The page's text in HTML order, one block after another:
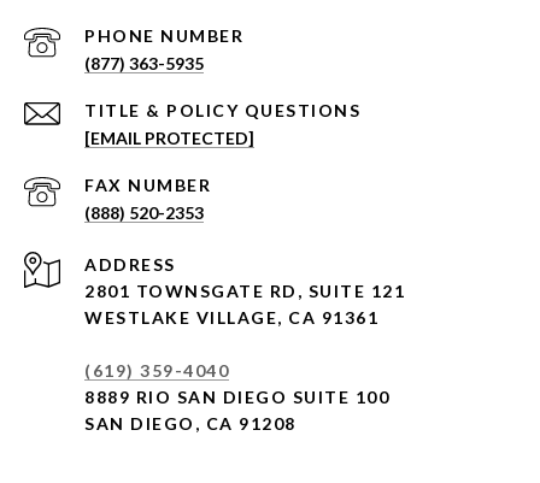
PHONE NUMBER
(877) 363-5935
[EMAIL PROTECTED]
(888) 520-2353
ADDRESS
2801 TOWNSGATE RD, SUITE 121
WESTLAKE VILLAGE, CA 91361
(619) 359-4040
8889 RIO SAN DIEGO SUITE 100
SAN DIEGO, CA 91208